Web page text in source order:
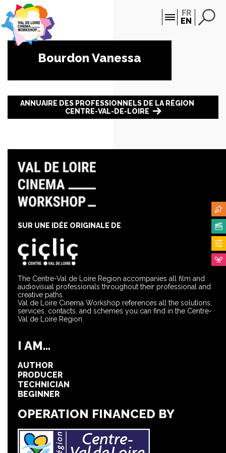
FR
EN
Bourdon Vanessa
ANNUAIRE DES PROFESSIONNELS DE LA RÉGION
CENTRE-VAL-DE-LOIRE
The Centre-Val de Loire Region accompanies all film and
audiovisual professionals throughout their professional and
creative paths.
Val de Loire Cinema Workshop references all the solutions,
services, contacts, and schemes you can find in the Centre-
Val de Loire Region.
SUR UNE IDÉE ORIGINALE DE
I AM...
AUTHOR
PRODUCER
TECHNICIAN
BEGINNER
OPERATION FINANCED BY
Cookies management panel